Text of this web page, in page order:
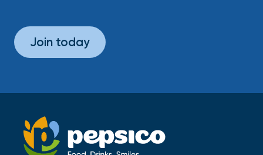
Join today